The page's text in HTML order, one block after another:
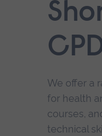
navigation.
We offer a
for health
courses,
technical